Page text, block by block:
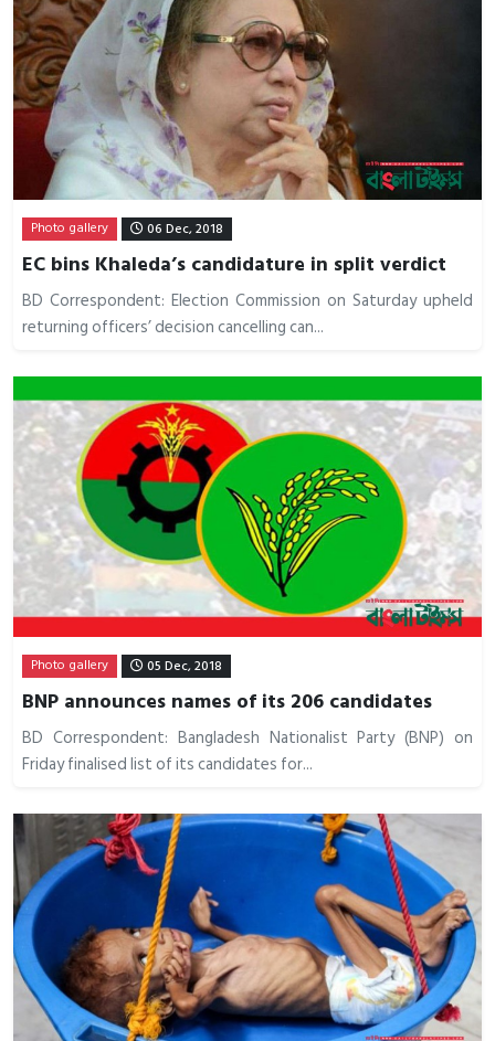
Photo gallery 06 Dec, 2018
EC bins Khaleda’s candidature in split verdict
BD Correspondent: Election Commission on Saturday upheld
returning officers’ decision cancelling can...
Photo gallery 05 Dec, 2018
BNP announces names of its 206 candidates
BD Correspondent: Bangladesh Nationalist Party (BNP) on
Friday finalised list of its candidates for...